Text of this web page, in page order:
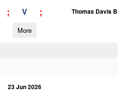
; V ; Thomas Davis B
More
23 Jun 2026